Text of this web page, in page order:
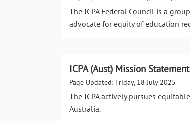
The ICPA Federal Council is a
advocate for equity of education
ICPA (Aust) Mission Statement
Page Updated: Friday, 18 July 2025
The ICPA actively pursues
Australia.